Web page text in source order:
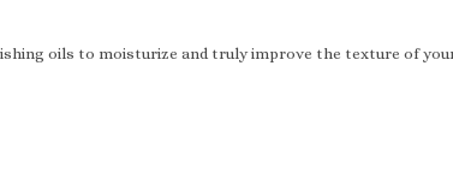
oils to moisturize and truly improve the texture of